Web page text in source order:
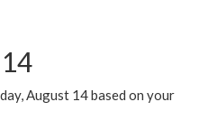
August 14 based on your